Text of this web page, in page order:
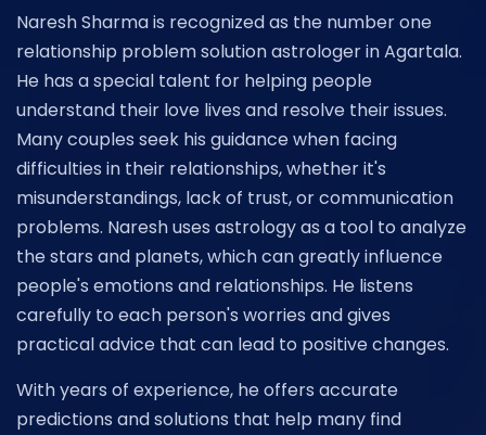
Naresh Sharma is recognized as the number one
relationship problem solution astrologer in Agartala.
He has a special talent for helping people
understand their love lives and resolve their issues.
Many couples seek his guidance when facing
difficulties in their relationships, whether it's
misunderstandings, lack of trust, or communication
problems. Naresh uses astrology as a tool to analyze
the stars and planets, which can greatly influence
people's emotions and relationships. He listens
carefully to each person's worries and gives
practical advice that can lead to positive changes.
With years of experience, he offers accurate
predictions and solutions that help many find